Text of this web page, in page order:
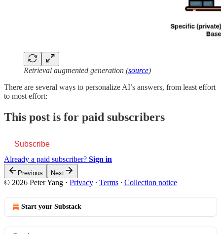
Retrieval augmented generation (source)
There are several ways to personalize AI’s answers, from least effort
to most effort:
This post is for paid subscribers
Subscribe
Already a paid subscriber? Sign in
Previous Next
© 2026 Peter Yang · Privacy ∙ Terms ∙ Collection notice
Start your Substack